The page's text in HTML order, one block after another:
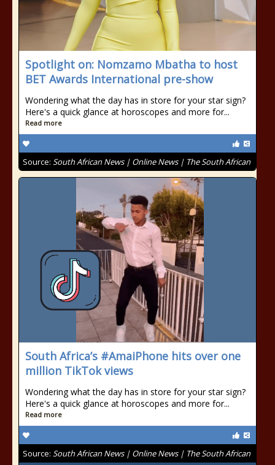
Spotlight on: Nomzamo Mbatha to host
BET Awards International pre-show
Wondering what the day has in store for your star sign?
Here's a quick glance at horoscopes and more for...
Read more
Source: South African News | Online News | The South African
South Africa’s #AmaiPhone hits over one
million TikTok views
Wondering what the day has in store for your star sign?
Here's a quick glance at horoscopes and more for...
Read more
Source: South African News | Online News | The South African